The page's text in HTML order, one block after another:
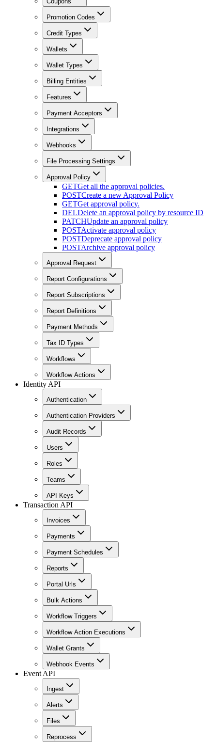
Promotion Codes
Credit Types
Wallets
Wallet Types
Billing Entities
Features
Payment Acceptors
Integrations
Webhooks
File Processing Settings
Approval Policy
GETGet all the approval policies.
POSTCreate a new Approval Policy
GETGet approval policy.
DELDelete an approval policy by resource ID
PATCHUpdate an approval policy
POSTActivate approval policy
POSTDeprecate approval policy
POSTArchive approval policy
Approval Request
Report Configurations
Report Subscriptions
Report Definitions
Payment Methods
Tax ID Types
Workflows
Workflow Actions
Identity API
Authentication
Authentication Providers
Audit Records
Users
Roles
Teams
API Keys
Transaction API
Invoices
Payments
Payment Schedules
Reports
Portal Urls
Bulk Actions
Workflow Triggers
Workflow Action Executions
Wallet Grants
Webhook Events
Event API
Ingest
Alerts
Files
Reprocess